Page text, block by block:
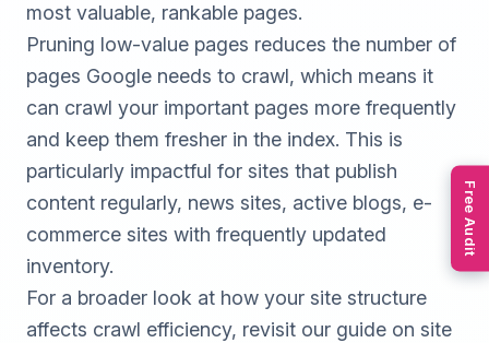
most valuable, rankable pages.
Pruning low-value pages reduces the number of
pages Google needs to crawl, which means it
can crawl your important pages more frequently
and keep them fresher in the index. This is
particularly impactful for sites that publish
content regularly, news sites, active blogs, e-
commerce sites with frequently updated
inventory.
For a broader look at how your site structure
affects crawl efficiency, revisit our guide on site
Free Audit